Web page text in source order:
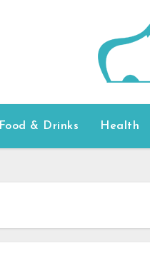
Food & Drinks Health